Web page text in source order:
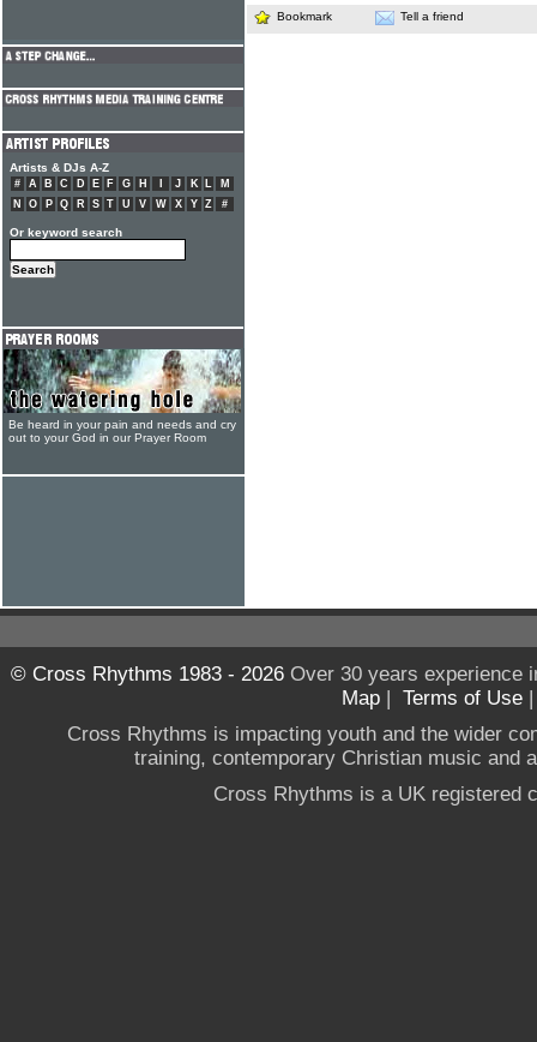
Bookmark Tell a friend
Artists & DJs A-Z
# A B C D E F G H J K L
M
N
O P Q R S T U V W X Y Z #
Or keyword search
Be heard in your pain and needs and cry
out to your God in our Prayer Room
© Cross Rhythms 1983 - 2026Over 30 years experience
Map | Terms of Use
Cross Rhythms is impacting youth and the wider
training, contemporary Christian music and
Cross Rhythms is a UK registered